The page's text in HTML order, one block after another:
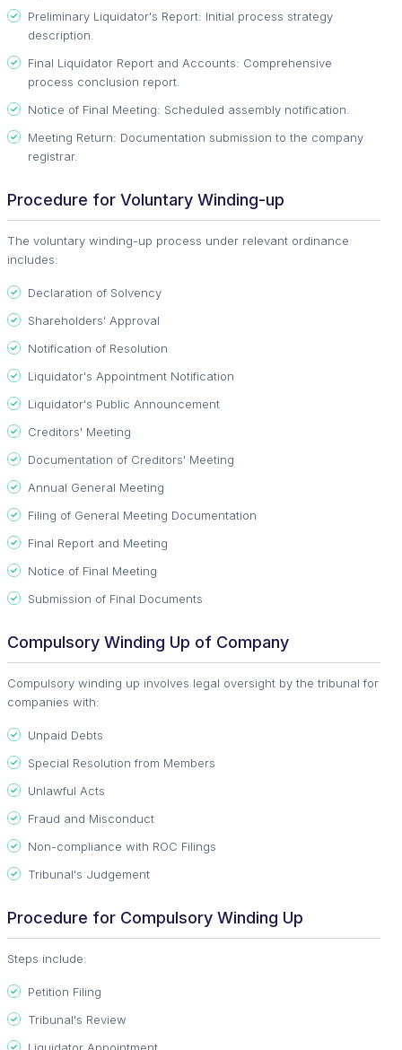
Preliminary Liquidator's Report: Initial process strategy
description.
Final Liquidator Report and Accounts: Comprehensive
process conclusion report.
Notice of Final Meeting: Scheduled assembly notification.
Meeting Return: Documentation submission to the company
registrar.
Procedure for Voluntary Winding-up
The voluntary winding-up process under relevant ordinance
includes:
Declaration of Solvency
Shareholders' Approval
Notification of Resolution
Liquidator's Appointment Notification
Liquidator's Public Announcement
Creditors' Meeting
Documentation of Creditors' Meeting
Annual General Meeting
Filing of General Meeting Documentation
Final Report and Meeting
Notice of Final Meeting
Submission of Final Documents
Compulsory Winding Up of Company
Compulsory winding up involves legal oversight by the tribunal for
companies with:
Unpaid Debts
Special Resolution from Members
Unlawful Acts
Fraud and Misconduct
Non-compliance with ROC Filings
Tribunal's Judgement
Procedure for Compulsory Winding Up
Steps include:
Petition Filing
Tribunal's Review
Liquidator Appointment